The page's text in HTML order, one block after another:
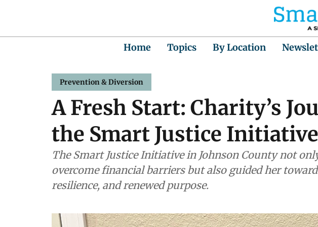
Home Topics By Location
Prevention & Diversion
A Fresh Start: Charity’s
the Smart Justice Initiative
The Smart Justice Initiative in Johnson County not
overcome financial barriers but also guided her
resilience, and renewed purpose.